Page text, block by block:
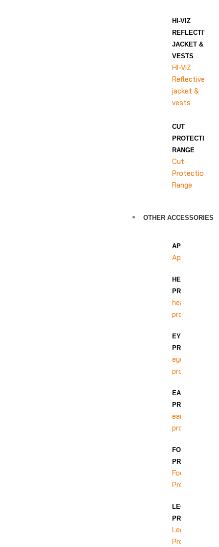
HI-VIZ
REFLECTIVE
JACKET &
VESTS
HI-VIZ
Reflective
jacket &
vests
CUT
PROTECTION
RANGE
Cut
Protection
Range
OTHER ACCESSORIES
APRON
Apron
HEAD
PROTECTION
head
protection
EYE
PROTECTION
eye
protection
EAR
PROTECTION
ear
protection
FOOT
PROTECTION
Foot
Protection
LEG
PROTECTION
Leg
Protection